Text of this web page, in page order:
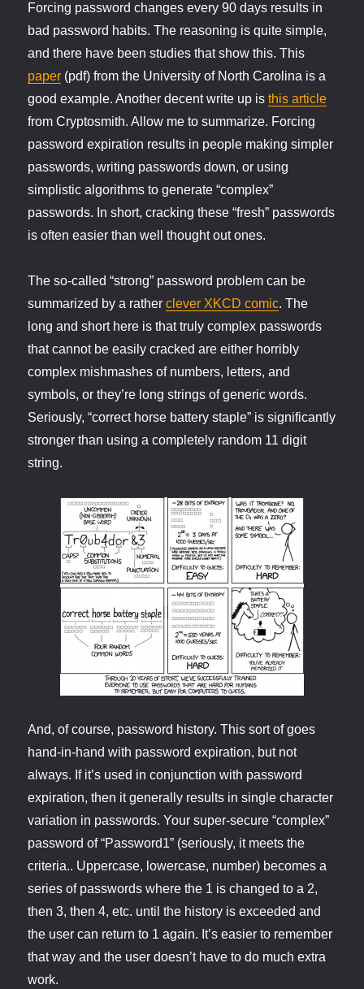
Forcing password changes every 90 days results in
bad password habits. The reasoning is quite simple,
and there have been studies that show this. This
paper (pdf) from the University of North Carolina is a
good example. Another decent write up isthis article
from Cryptosmith. Allow me to summarize. Forcing
password expiration results in people making simpler
passwords, writing passwords down, or using
simplistic algorithms to generate “complex”
passwords. In short, cracking these “fresh” passwords
is often easier than well thought out ones.
The so-called “strong” password problem can be
summarized by a ratherclever XKCD comic. The
long and short here is that truly complex passwords
that cannot be easily cracked are either horribly
complex mishmashes of numbers, letters, and
symbols, or they’re long strings of generic words.
Seriously, “correct horse battery staple” is significantly
stronger than using a completely random 11 digit
string.
And, of course, password history. This sort of goes
hand-in-hand with password expiration, but not
always. If it’s used in conjunction with password
expiration, then it generally results in single character
variation in passwords. Your super-secure “complex”
password of “Password1” (seriously, it meets the
criteria.. Uppercase, lowercase, number) becomes a
series of passwords where the 1 is changed to a 2,
then 3, then 4, etc. until the history is exceeded and
the user can return to 1 again. It’s easier to remember
that way and the user doesn’t have to do much extra
work.